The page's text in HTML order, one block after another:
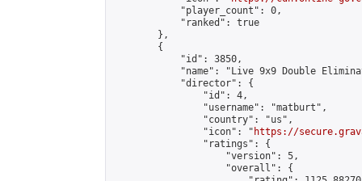
            "player_count": 0,
            "ranked": true
        },
        {
            "id": 3850,
"name": "Live 9x9 Double
            "director": {
                "id": 4,
                "username": "matburt",
                "country": "us",
                "icon": "
https://
                "ratings": {
                    "version": 5,
                    "overall": {